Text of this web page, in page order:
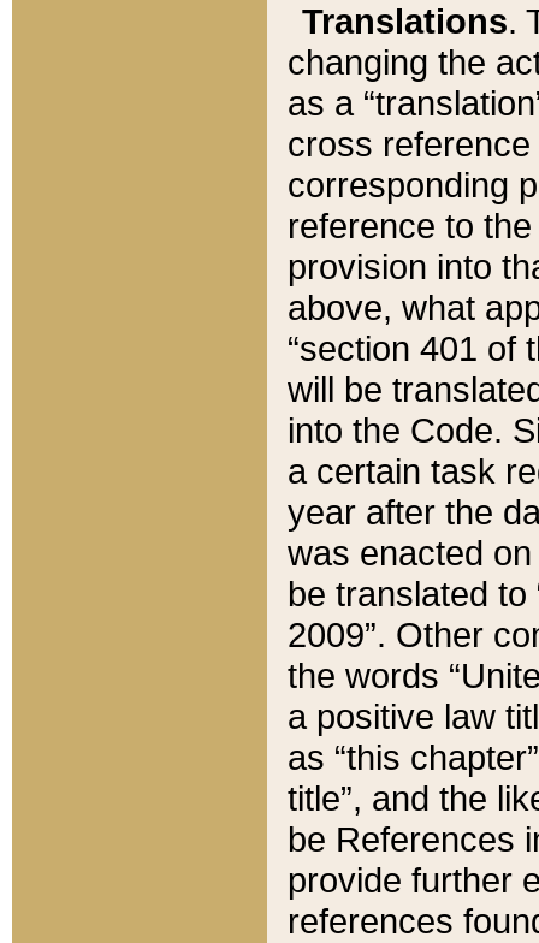
Translations.
changing the
as a
cross
corresponding
reference to
provision into
above, what
“section 401 of
will be
into the Code.
a certain task
year after the
was enacted
be translated
2009”. Other
the words
a positive law
as “this
title”, and the
be References
provide further
references